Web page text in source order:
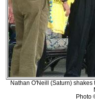
Nathan O'Neill (Saturn)
Photo